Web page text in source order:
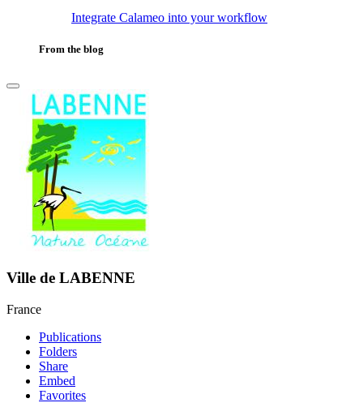
Integrate Calameo into your workflow
From the blog
Ville de LABENNE
France
Publications
Folders
Share
Embed
Favorites